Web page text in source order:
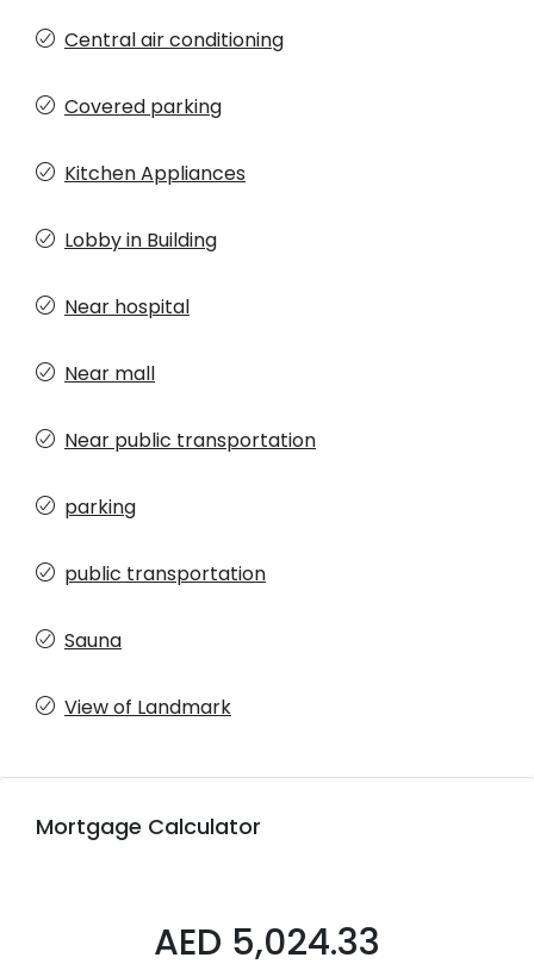
Central air conditioning
Covered parking
Kitchen Appliances
Lobby in Building
Near hospital
Near mall
Near public transportation
parking
public transportation
Sauna
View of Landmark
Mortgage Calculator
AED 5,024.33